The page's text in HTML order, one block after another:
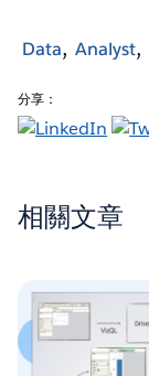
Data Analyst
分享：
相關文章